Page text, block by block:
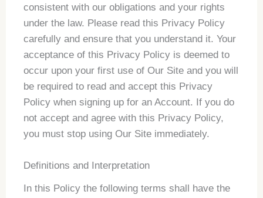
consistent with our obligations and your rights
under the law. Please read this Privacy Policy
carefully and ensure that you understand it. Your
acceptance of this Privacy Policy is deemed to
occur upon your first use of Our Site and you will
be required to read and accept this Privacy
Policy when signing up for an Account. If you do
not accept and agree with this Privacy Policy,
you must stop using Our Site immediately.
Definitions and Interpretation
In this Policy the following terms shall have the